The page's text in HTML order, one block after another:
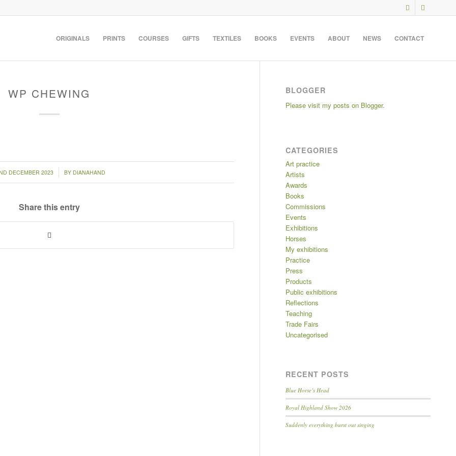
ORIGINALS PRINTS COURSES GIFTS TEXTILES BOOKS EVENTS ABOUT NEWS CONTACT
WP CHEWING
DECEMBER 2023
/ BY DIANAHAND
Share this entry
BLOGGER
Please visit my posts on Blogger.
CATEGORIES
Art practice
Artists
Awards
Books
Commissions
Events
Exhibitions
Horses
My exhibitions
Practice
Press
Products
Public exhibitions
Reflections
Teaching
Trade Fairs
Uncategorised
RECENT POSTS
Blue Horse’s Head
Royal Highland Show 2026
Suddenly everything burst out singing